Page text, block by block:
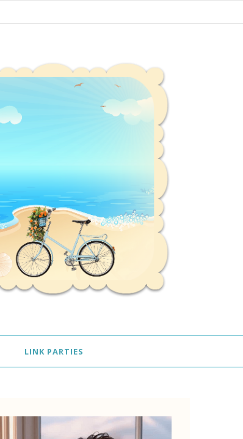
LINK PARTIES